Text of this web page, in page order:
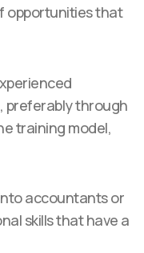
opportunities that
preferably through
training model,
accountants or
skills that have a